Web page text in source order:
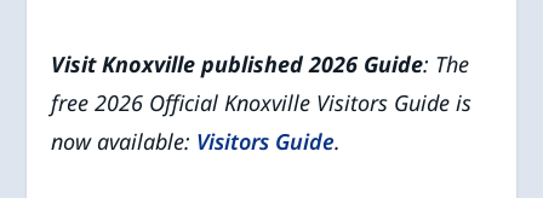
Visit Knoxville published 2026 Guide: The
free 2026 Official Knoxville Visitors Guide is
now available: Visitors Guide.